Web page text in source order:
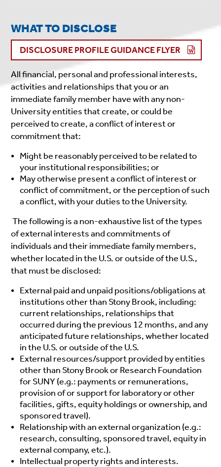
WHAT TO DISCLOSE
DISCLOSURE PROFILE GUIDANCE FLYER
All financial, personal and professional interests,
activities and relationships that you or an
immediate family member have with any non-
University entities that create, or could be
perceived to create, a conflict of interest or
commitment that:
Might be reasonably perceived to be related to
your institutional responsibilities; or
May otherwise present a conflict of interest or
conflict of commitment, or the perception of such
a conflict, with your duties to the University.
The following is a non-exhaustive list of the types
of external interests and commitments of
individuals and their immediate family members,
whether located in the U.S. or outside of the U.S.,
that must be disclosed:
External paid and unpaid positions/obligations at
institutions other than Stony Brook, including:
current relationships, relationships that
occurred during the previous 12 months, and any
anticipated future relationships, whether located
in the U.S. or outside of the U.S.
External resources/support provided by entities
other than Stony Brook or Research Foundation
for SUNY (e.g.: payments or remunerations,
provision of or support for laboratory or other
facilities, gifts, equity holdings or ownership, and
sponsored travel).
Relationship with an external organization (e.g.:
research, consulting, sponsored travel, equity in
external company, etc.).
Intellectual property rights and interests.